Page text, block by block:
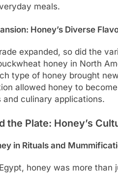
meals.
Honey’s Diverse
expanded, so did the
honey in North
type of honey brought
allowed honey to
and culinary applications.
the Plate: Honey’s
in Rituals and
honey was more